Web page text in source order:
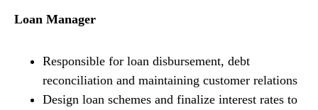
Loan Manager
Responsible for loan disbursement, debt
reconciliation and maintaining customer relations
Design loan schemes and finalize interest rates to